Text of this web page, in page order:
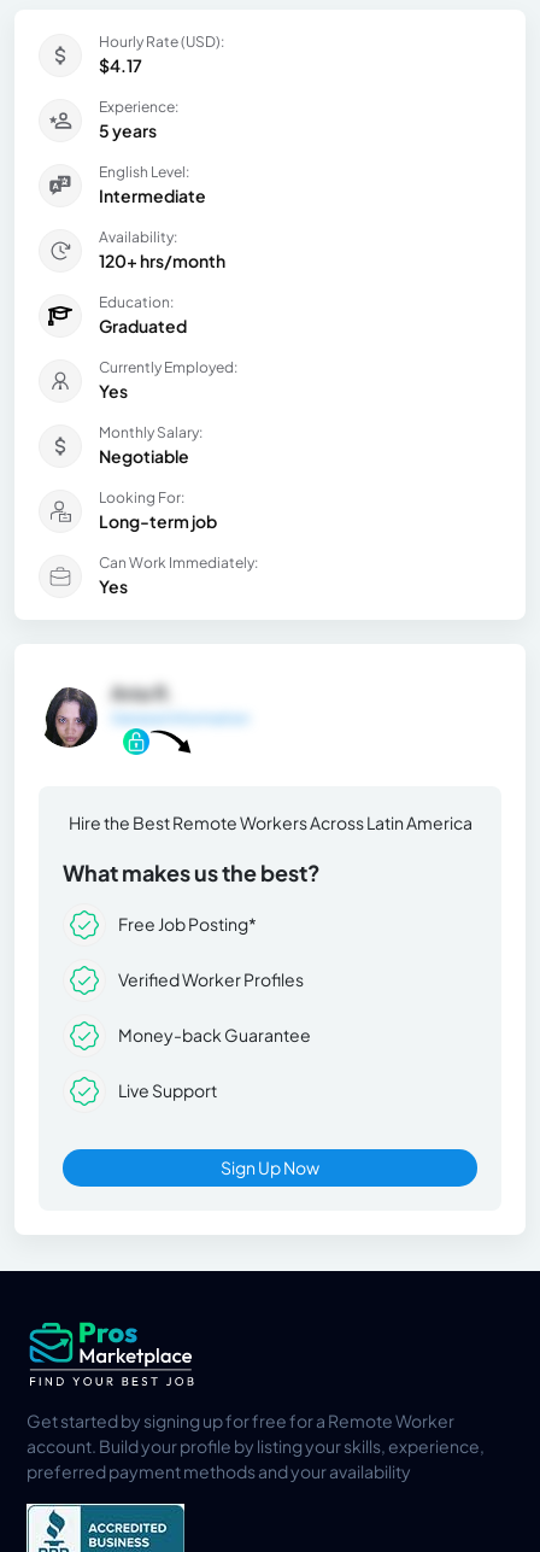
Hourly Rate (USD):
$4.17
Experience:
5 years
English Level:
Intermediate
Availability:
120+ hrs/month
Education:
Graduated
Currently Employed:
Yes
Monthly Salary:
Negotiable
Looking For:
Long-term job
Can Work Immediately:
Yes
Ania R.
General Information
Hire the Best Remote Workers Across Latin America
What makes us the best?
Free Job Posting*
Verified Worker Profiles
Money-back Guarantee
Live Support
Sign Up Now
Get started by signing up for free for a Remote Worker
account. Build your profile by listing your skills, experience,
preferred payment methods and your availability